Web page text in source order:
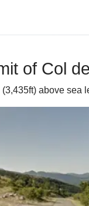
of Col
above sea